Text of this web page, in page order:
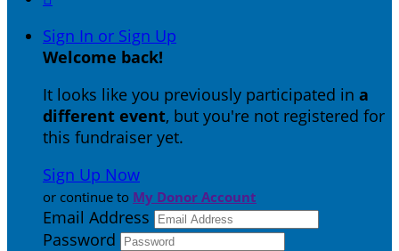
Sign In or Sign Up
Welcome back!
It looks like you previously participated in a
different event, but you're not registered for
this fundraiser yet.
Sign Up Now
or continue to My Donor Account
Email Address
Password